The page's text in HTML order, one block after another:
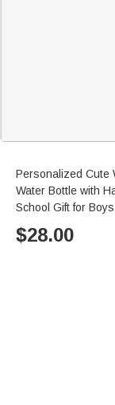
Personalized Cute
Water Bottle with
School Gift for
$28.00